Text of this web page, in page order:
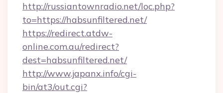
http://russiantownradio.net/loc.php?
to=https://habsunfiltered.net/
https://redirect.atdw-
online.com.au/redirect?
dest=habsunfiltered.net/
http://www.japanx.info/cgi-
bin/at3/out.cgi?